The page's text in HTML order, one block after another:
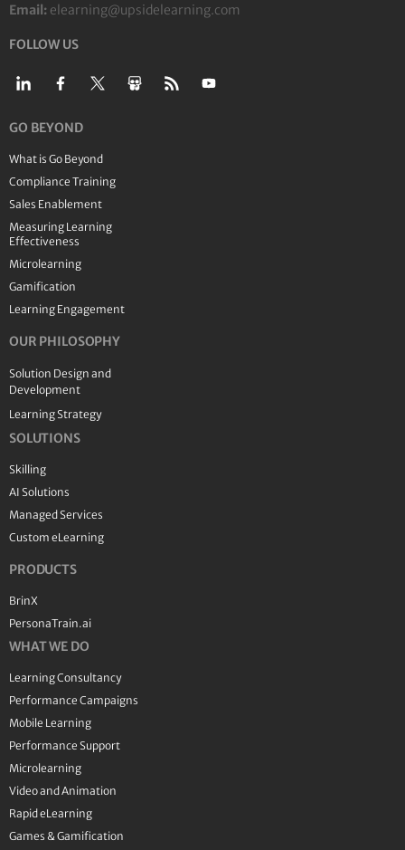
Email: elearning@upsidelearning.com
FOLLOW US
GO BEYOND
What is Go Beyond
Compliance Training
Sales Enablement
Measuring Learning
Effectiveness
Microlearning
Gamification
Learning Engagement
OUR PHILOSOPHY
Solution Design and
Development
Learning Strategy
SOLUTIONS
Skilling
AI Solutions
Managed Services
Custom eLearning
PRODUCTS
BrinX
PersonaTrain.ai
WHAT WE DO
Learning Consultancy
Performance Campaigns
Mobile Learning
Performance Support
Microlearning
Video and Animation
Rapid eLearning
Games & Gamification